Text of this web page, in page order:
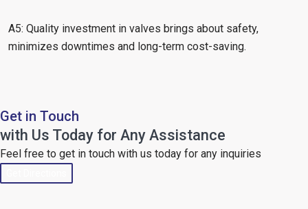
A5: Quality investment in valves brings about safety,
minimizes downtimes and long-term cost-saving.
Get in Touch
with Us Today for Any Assistance
Feel free to get in touch with us today for any inquiries